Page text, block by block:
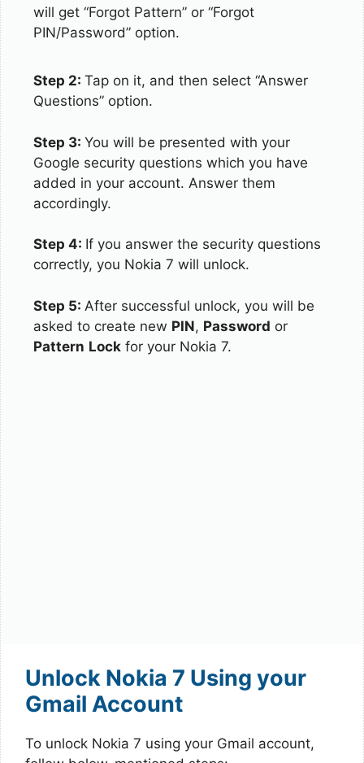
will get “Forgot Pattern” or “Forgot
PIN/Password” option.
Step 2: Tap on it, and then select “Answer
Questions” option.
Step 3: You will be presented with your
Google security questions which you have
added in your account. Answer them
accordingly.
Step 4: If you answer the security questions
correctly, you Nokia 7 will unlock.
Step 5: After successful unlock, you will be
asked to create new PIN, Password or
Pattern Lock for your Nokia 7.
Unlock Nokia 7 Using your
Gmail Account
To unlock Nokia 7 using your Gmail account,